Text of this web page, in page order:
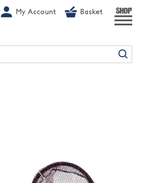
My Account Basket SHOP